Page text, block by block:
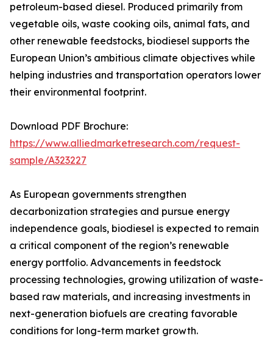
petroleum-based diesel. Produced primarily from
vegetable oils, waste cooking oils, animal fats, and
other renewable feedstocks, biodiesel supports the
European Union’s ambitious climate objectives while
helping industries and transportation operators lower
their environmental footprint.
Download PDF Brochure:
https://www.alliedmarketresearch.com/request-
sample/A323227
As European governments strengthen
decarbonization strategies and pursue energy
independence goals, biodiesel is expected to remain
a critical component of the region’s renewable
energy portfolio. Advancements in feedstock
processing technologies, growing utilization of waste-
based raw materials, and increasing investments in
next-generation biofuels are creating favorable
conditions for long-term market growth.